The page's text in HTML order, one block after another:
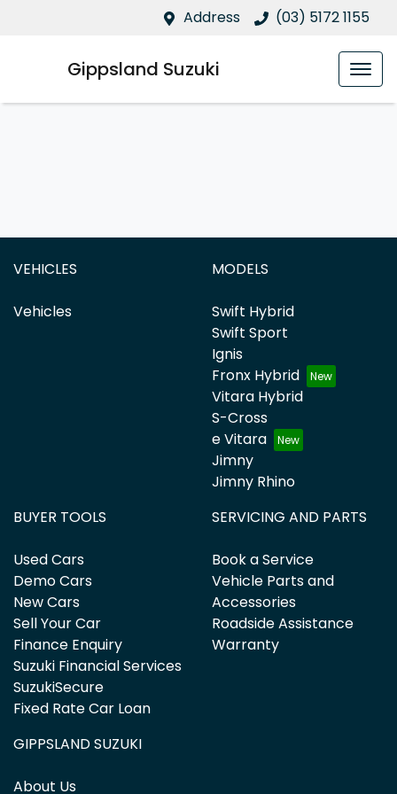
Address (03) 5172 1155
Gippsland Suzuki
VEHICLES
Vehicles
MODELS
Swift Hybrid
Swift Sport
Ignis
Fronx Hybrid
Vitara Hybrid
S-Cross
e Vitara
Jimny
Jimny Rhino
BUYER TOOLS
Used Cars
Demo Cars
New Cars
Sell Your Car
Finance Enquiry
Suzuki Financial Services
SuzukiSecure
Fixed Rate Car Loan
SERVICING AND PARTS
Book a Service
Vehicle Parts and
Accessories
Roadside Assistance
Warranty
GIPPSLAND SUZUKI
About Us